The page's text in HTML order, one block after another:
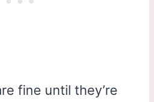
fine until they’re